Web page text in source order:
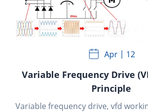
Apr 12
Variable Frequency Drive
Principle
Variable frequency drive, vfd